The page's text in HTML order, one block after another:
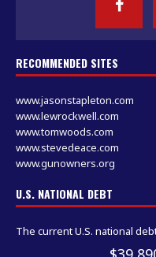
RECOMMENDED SITES
www.jasonstapleton.com
www.lewrockwell.com
www.tomwoods.com
www.stevedeace.com
www.gunowners.org
U.S. NATIONAL DEBT
The current U.S. national